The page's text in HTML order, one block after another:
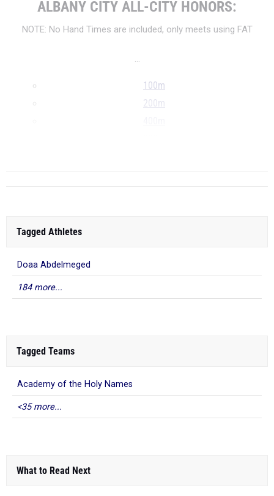
ALBANY CITY ALL-CITY HONORS:
NOTE: No Hand Times are included, only meets using FAT
...
100m
200m
Tagged Athletes
Doaa Abdelmeged
184 more...
Tagged Teams
Academy of the Holy Names
<35 more...
What to Read Next